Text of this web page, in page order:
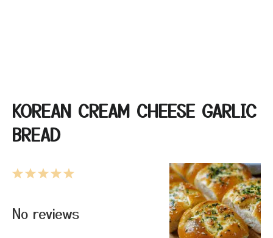
KOREAN CREAM CHEESE GARLIC
BREAD
5
4
3
2
1
No reviews